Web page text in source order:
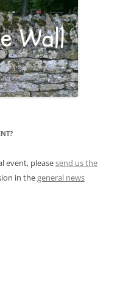
event, pleasesend us the
in thegeneral news